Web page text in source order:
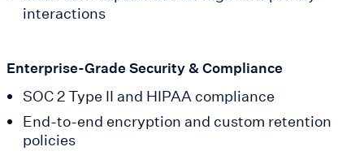
interactions
Enterprise-Grade Security & Compliance
SOC 2 Type II and HIPAA compliance
End-to-end encryption and custom retention
policies